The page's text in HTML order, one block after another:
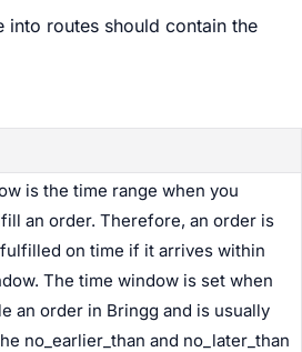
into routes should contain the
is the time range when you
an order. Therefore, an order is
on time if it arrives within
The time window is set when
an order in Bringg and is usually
no_earlier_than and no_later_than